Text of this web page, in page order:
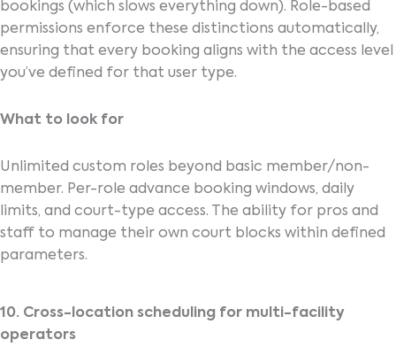
bookings (which slows everything down). Role-based
permissions enforce these distinctions automatically,
ensuring that every booking aligns with the access level
you’ve defined for that user type.
What to look for
Unlimited custom roles beyond basic member/non-
member. Per-role advance booking windows, daily
limits, and court-type access. The ability for pros and
staff to manage their own court blocks within defined
parameters.
10. Cross-location scheduling for multi-facility
operators